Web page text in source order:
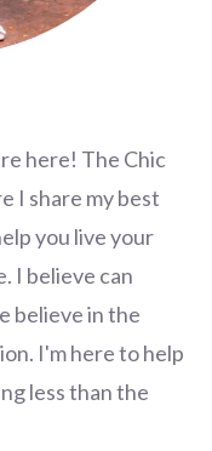
here! The Chic
I share my best
you live your
I believe can
believe in the
I'm here to help
less than the